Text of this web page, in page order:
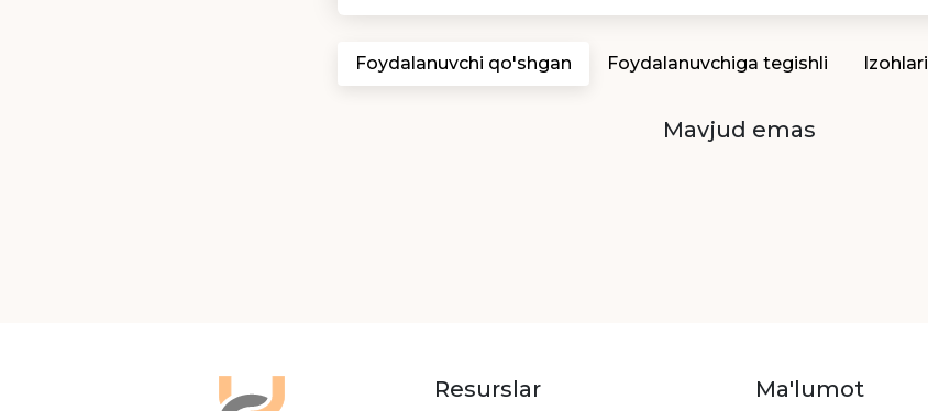
Foydalanuvchi qo'shgan Foydalanuvchiga tegishli Izohlari
Mavjud emas
Resurslar Ma'lumot